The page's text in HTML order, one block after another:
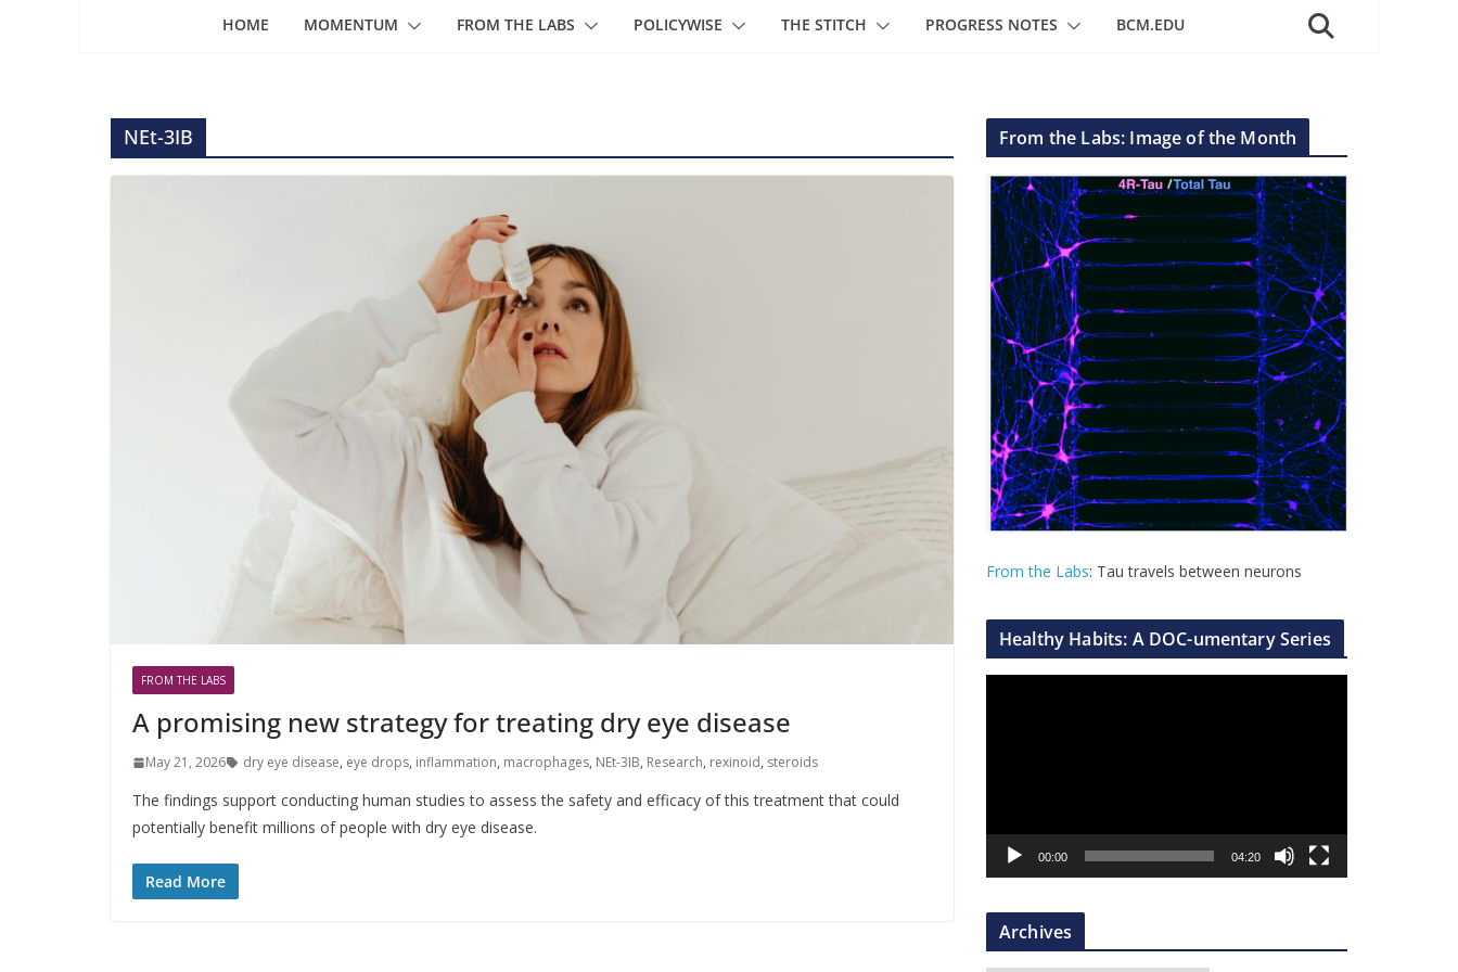
HOME MOMENTUM FROM THE LABS POLICYWISE THE STITCH PROGRESS NOTES BCM.EDU
NEt-3IB
FROM THE LABS
A promising new strategy for treating dry eye disease
May 21, 2026 dry eye disease, eye drops, inflammation, macrophages, NEt-3IB, Research, rexinoid, steroids
The findings support conducting human studies to assess the safety and efficacy of this treatment that could
potentially benefit millions of people with dry eye disease.
Read More
From the Labs: Image of the Month
From the Labs: Tau travels between neurons
Healthy Habits: A DOC-umentary Series
a
r
00:00 04:20
Archives